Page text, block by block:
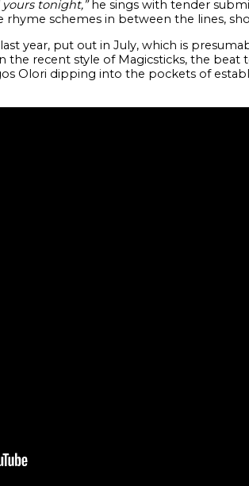
tonight,”he sings with tender
schemes in between the lines,
year, put out in July, which is
the recent style of Magicsticks, the beat
Olori dipping into the pockets of